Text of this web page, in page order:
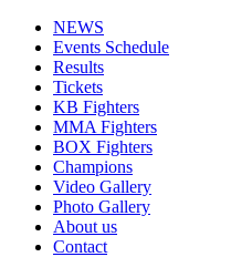
NEWS
Events Schedule
Results
Tickets
KB Fighters
MMA Fighters
BOX Fighters
Champions
Video Gallery
Photo Gallery
About us
Contact